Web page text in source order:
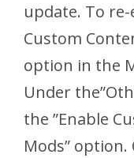
update. To
Custom
option in the
Under the
the ”Enable
Mods” option.